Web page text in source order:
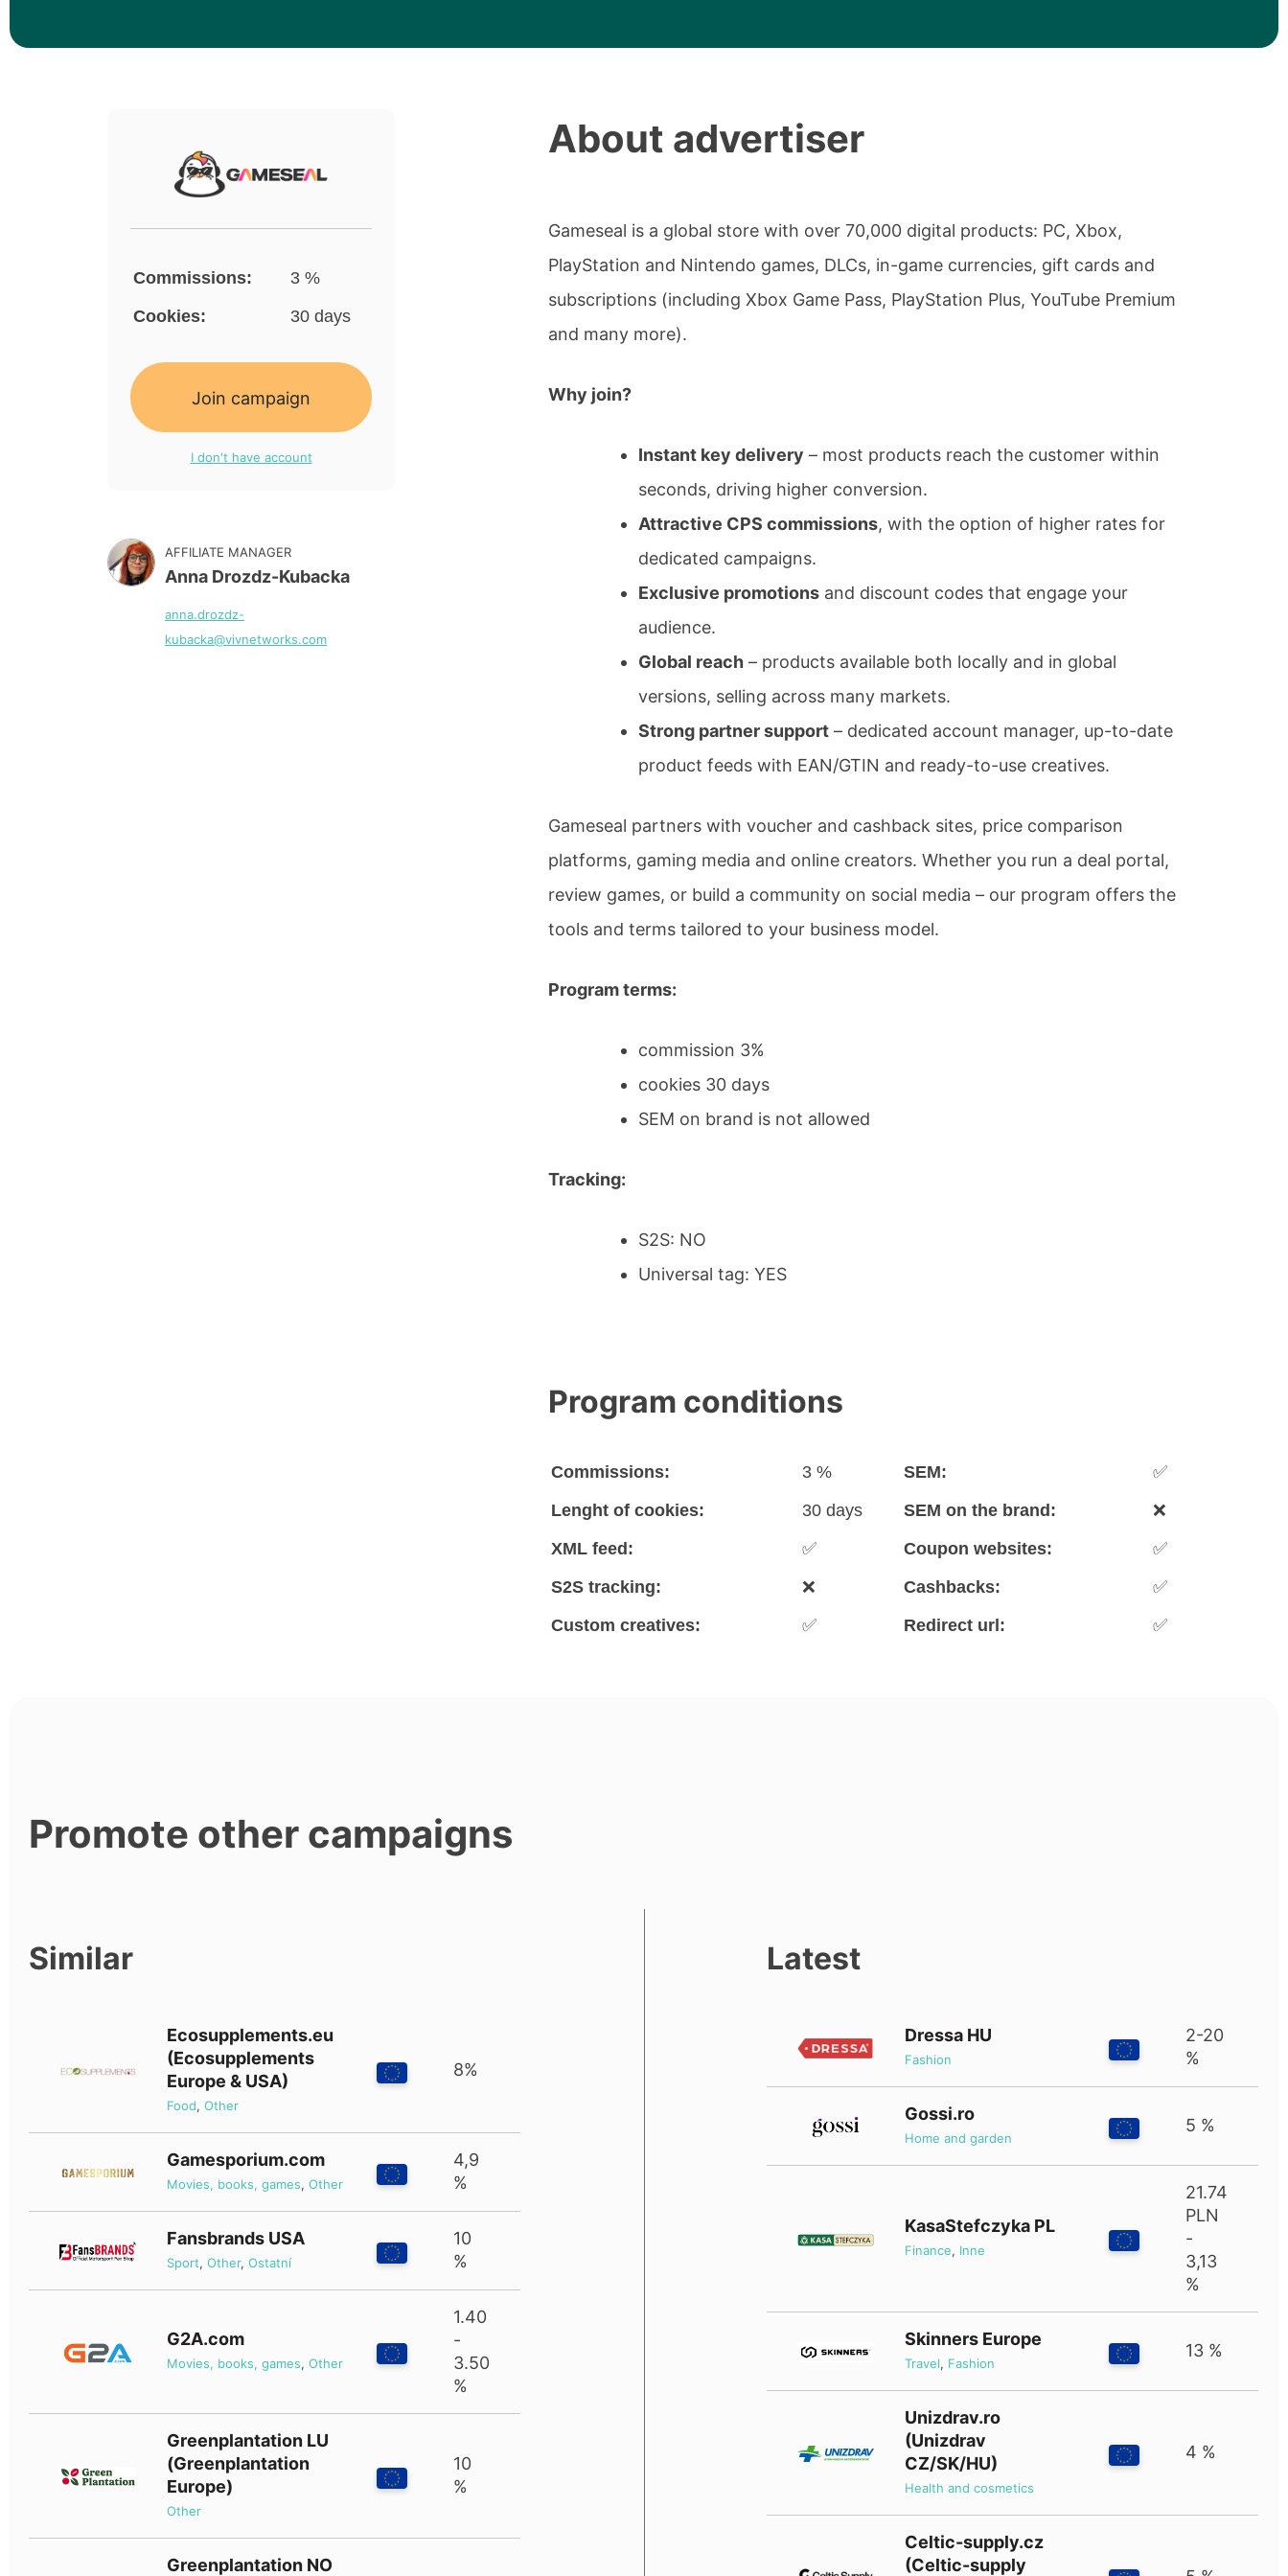
Commissions:
3 %
Cookies:
30 days
Join campaign
I don't have account
AFFILIATE MANAGER
Anna Drozdz-Kubacka
anna.drozdz-
kubacka@vivnetworks.com
About advertiser
Gameseal is a global store with over 70,000 digital products: PC, Xbox,
PlayStation and Nintendo games, DLCs, in-game currencies, gift cards and
subscriptions (including Xbox Game Pass, PlayStation Plus, YouTube Premium
and many more).
Why join?
Instant key delivery – most products reach the customer within
seconds, driving higher conversion.
Attractive CPS commissions, with the option of higher rates for
dedicated campaigns.
Exclusive promotions and discount codes that engage your
audience.
Global reach – products available both locally and in global
versions, selling across many markets.
Strong partner support – dedicated account manager, up-to-date
product feeds with EAN/GTIN and ready-to-use creatives.
Gameseal partners with voucher and cashback sites, price comparison
platforms, gaming media and online creators. Whether you run a deal portal,
review games, or build a community on social media – our program offers the
tools and terms tailored to your business model.
Program terms:
commission 3%
cookies 30 days
SEM on brand is not allowed
Tracking:
S2S: NO
Universal tag: YES
Program conditions
Commissions: 3 % SEM:
✅
Lenght of cookies:
30 days SEM on the brand:
❌
XML feed:
✅ Coupon websites:
✅
S2S tracking:
❌ Cashbacks:
✅
Custom creatives:
✅ Redirect url: ✅
Promote other campaigns
Similar
Ecosupplements.eu
(Ecosupplements
Europe & USA)
Food, Other
8%
Gamesporium.com
Movies, books, games, Other
4,9
%
Fansbrands USA
Sport, Other, Ostatní
10
%
G2A.com
Movies, books, games, Other
1.40
-
3.50
%
Greenplantation LU
(Greenplantation
Europe)
Other
10
%
Greenplantation NO
Latest
Dressa HU
Fashion
2-20
%
Gossi.ro
Home and garden
5 %
KasaStefczyka PL
Finance, Inne
21.74
PLN
-
3,13
%
Skinners Europe
Travel, Fashion
13 %
Unizdrav.ro
(Unizdrav
CZ/SK/HU)
Health and cosmetics
4 %
Celtic-supply.cz
(Celtic-supply